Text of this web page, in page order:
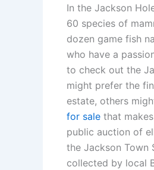
In the Jackson
60 species of
dozen game fish
who have a
to check out the
might prefer the
estate, others
for sale that
public auction of
the Jackson Town
collected by local